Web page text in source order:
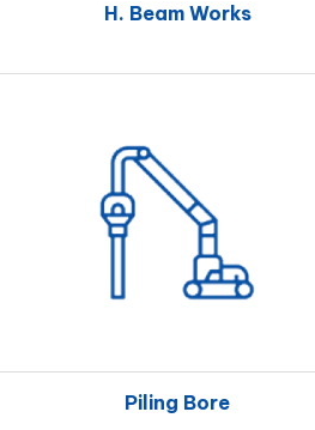
H. Beam Works
Piling Bore